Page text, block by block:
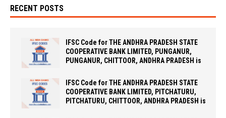
RECENT POSTS
IFSC Code for THE ANDHRA PRADESH STATE
COOPERATIVE BANK LIMITED, PUNGANUR,
PUNGANUR, CHITTOOR, ANDHRA PRADESH is
IFSC Code for THE ANDHRA PRADESH STATE
COOPERATIVE BANK LIMITED, PITCHATURU,
PITCHATURU, CHITTOOR, ANDHRA PRADESH is